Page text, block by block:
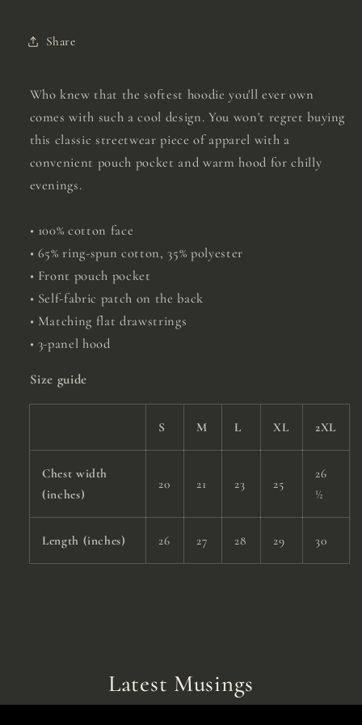
Share
Who knew that the softest hoodie you'll ever own
comes with such a cool design. You won't regret buying
this classic streetwear piece of apparel with a
convenient pouch pocket and warm hood for chilly
evenings.
• 100% cotton face
• 65% ring-spun cotton, 35% polyester
• Front pouch pocket
• Self-fabric patch on the back
• Matching flat drawstrings
• 3-panel hood
Size guide
S M L XL 2XL
Chest width
(inches)
20 21 23 25
26
½
Length (inches) 26 27 28 29 30
Latest Musings